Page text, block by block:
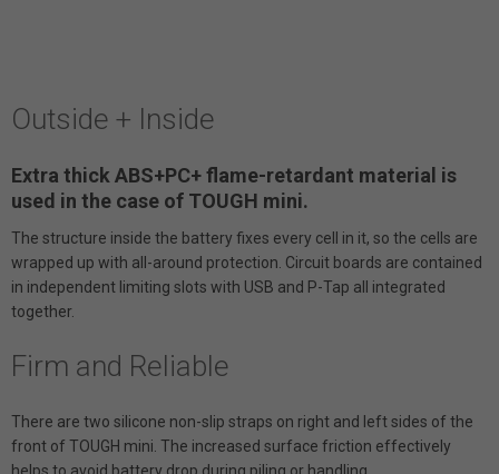
Outside + Inside
Extra thick ABS+PC+ flame-retardant material is
used in the case of TOUGH mini.
The structure inside the battery fixes every cell in it, so the cells are
wrapped up with all-around protection. Circuit boards are contained
in independent limiting slots with USB and P-Tap all integrated
together.
Firm and Reliable
There are two silicone non-slip straps on right and left sides of the
front of TOUGH mini. The increased surface friction effectively